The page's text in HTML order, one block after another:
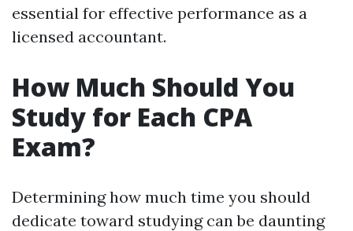
essential for effective performance as a
licensed accountant.
How Much Should You
Study for Each CPA
Exam?
Determining how much time you should
dedicate toward studying can be daunting